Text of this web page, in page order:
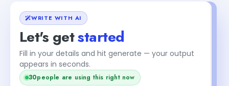
WRITE WITH AI
Let's getstarted
Fill in your details and hit generate — your output
appears in seconds.
30people are using this right now